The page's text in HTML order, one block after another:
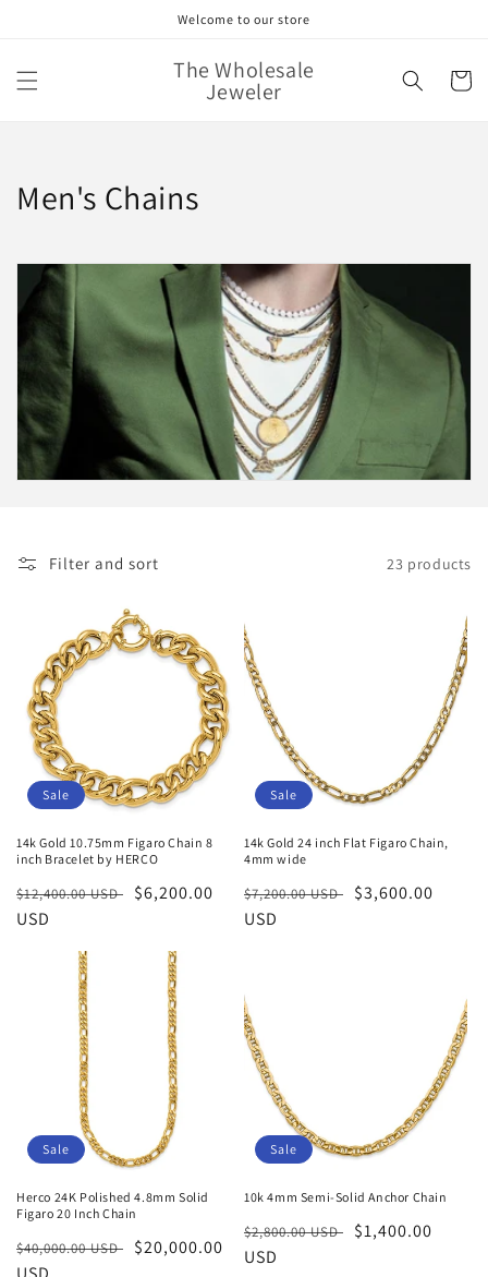
Welcome to our store
The Wholesale
Jeweler Cart
C
l
e
c
t
i
n
Men's Chains
Filter and sort 23 products
Sale
14k Gold 10.75mm Figaro Chain 8
inch Bracelet by HERCO
Regular
price
$12,400.00 USD
Sale
$6,200.00
USD
Sale
14k Gold 24 inch Flat Figaro Chain,
4mm wide
Regular
price
$7,200.00 USD
Sale
$3,600.00
USD
Sale
Herco 24K Polished 4.8mm Solid
Figaro 20 Inch Chain
Regular
$40,000.00 USD
Sale
$20,000.00
Sale
10k 4mm Semi-Solid Anchor Chain
Regular
price
$2,800.00 USD
Sale
$1,400.00
USD